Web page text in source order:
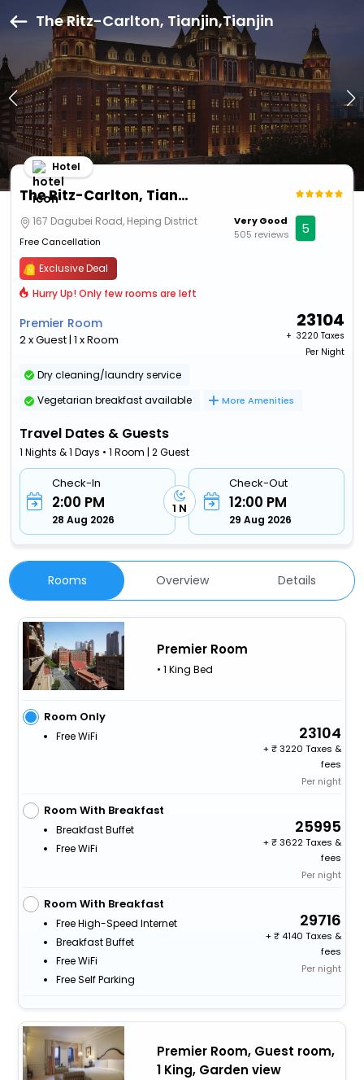
The Ritz-Carlton, Tianjin,Tianjin
The Ritz-Carlton, Tianjin
Hotel
167 Dagubei Road, Heping District
Free Cancellation
Very Good
505 reviews
5
Exclusive Deal
Hurry Up! Only few rooms are left
Premier Room
2 x Guest | 1 x Room
23104
+ ₹ 3220 Taxes
Per Night
Dry cleaning/laundry service
Vegetarian breakfast available
More Amenities
Travel Dates & Guests
1 Nights & 1 Days • 1 Room | 2 Guest
Check-In
2:00 PM
28 Aug 2026
1 N
Check-Out
12:00 PM
29 Aug 2026
Rooms Overview Details
Premier Room
• 1 King Bed
Room Only
Free WiFi 23104
+
3220 Taxes &
fees
Per night
Room With Breakfast
Breakfast Buffet
Free WiFi
25995
+
3622 Taxes &
fees
Per night
Room With Breakfast
Free High-Speed Internet
Breakfast Buffet
Free WiFi
Free Self Parking
29716
+
4140 Taxes &
fees
Per night
Premier Room, Guest room,
1 King, Garden view